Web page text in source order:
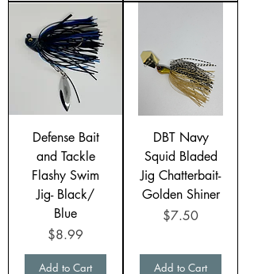
Defense Bait
and Tackle
Flashy Swim
Jig- Black/
Blue
Price
$8.99
Add to Cart
DBT Navy
Squid Bladed
Jig Chatterbait-
Golden Shiner
Price
$7.50
Add to Cart